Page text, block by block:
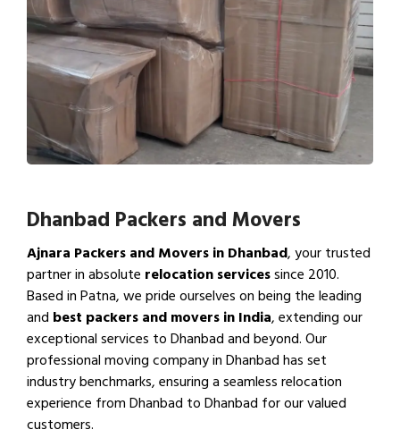
Dhanbad Packers and Movers
Ajnara Packers and Movers in Dhanbad, your trusted
partner in absolute relocation servicessince 2010.
Based in Patna, we pride ourselves on being the leading
and best packers and movers in India, extending our
exceptional services to Dhanbad and beyond. Our
professional moving company in Dhanbad has set
industry benchmarks, ensuring a seamless relocation
experience from Dhanbad to Dhanbad for our valued
customers.